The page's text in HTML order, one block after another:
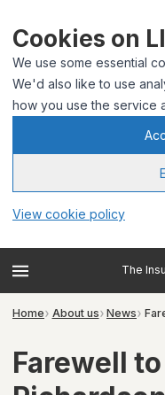
Cookies on LI
We use some essential
We'd also like to use
how you use the service
View cookie policy
The
Home About us News
Farewell